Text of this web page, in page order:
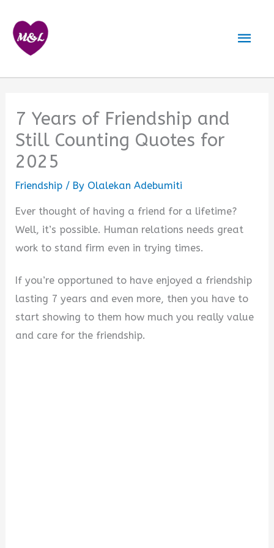
content
7 Years of Friendship and
Still Counting Quotes for
2025
Friendship / By Olalekan Adebumiti
Ever thought of having a friend for a lifetime?
Well, it’s possible. Human relations needs great
work to stand firm even in trying times.
If you’re opportuned to have enjoyed a friendship
lasting 7 years and even more, then you have to
start showing to them how much you really value
and care for the friendship.